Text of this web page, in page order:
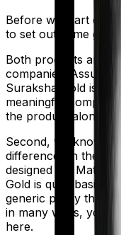
Before we start
to set out some
Both products are
companies.
Assure
Suraksha Gold is
meaningful
the product
Second, we know
differences in their
designed for
Gold is quite basic.
generic policy that
in many ways,
here.